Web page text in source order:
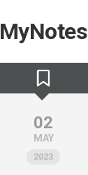
MyNotes
02
MAY
2023